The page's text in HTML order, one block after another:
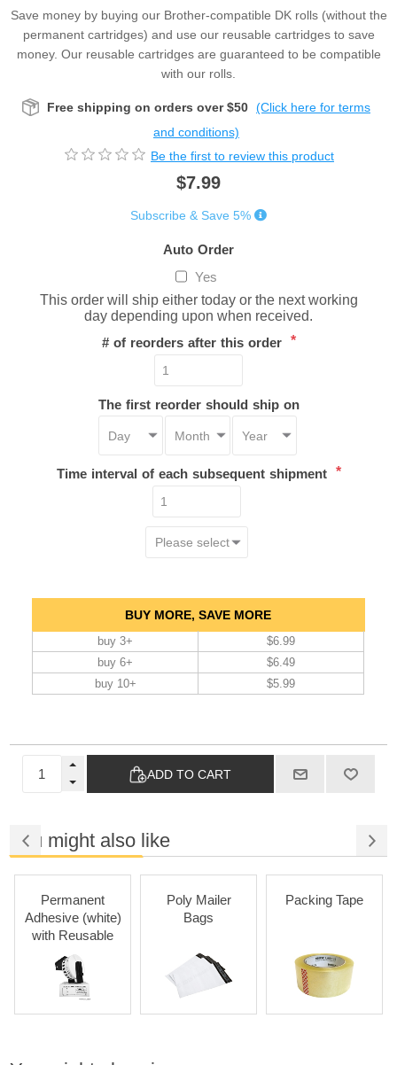
Save money by buying our Brother-compatible DK rolls (without the
permanent cartridges) and use our reusable cartridges to save
money. Our reusable cartridges are guaranteed to be compatible
with our rolls.
Free shipping on orders over $50 (Click here for terms
and conditions)
Be the first to review this product
$7.99
Subscribe & Save 5%
Auto Order
Yes
This order will ship either today or the next working
day depending upon when received.
# of reorders after this order *
The first reorder should ship on
Time interval of each subsequent shipment *
BUY MORE, SAVE MORE
buy 3+
buy 6+
buy 10+
$6.99
$6.49
$5.99
ADD TO CART
You might also like
Permanent
Adhesive (white)
with Reusable
Cartridges
Poly Mailer
Bags
Packing Tape